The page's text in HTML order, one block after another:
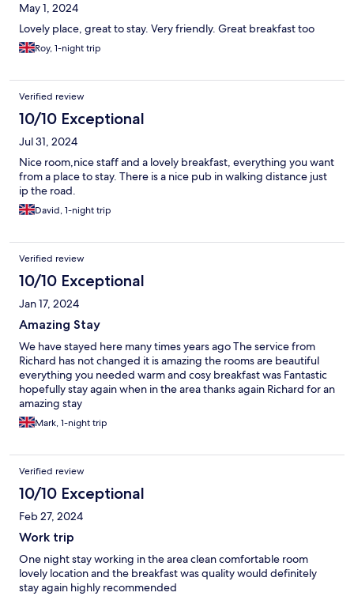
May 1, 2024
Lovely place, great to stay. Very friendly. Great breakfast too
Roy, 1-night trip
Verified review
10/10 Exceptional
Jul 31, 2024
Nice room,nice staff and a lovely breakfast, everything you want
from a place to stay. There is a nice pub in walking distance just
ip the road.
David, 1-night trip
Verified review
10/10 Exceptional
Jan 17, 2024
Amazing Stay
We have stayed here many times years ago The service from
Richard has not changed it is amazing the rooms are beautiful
everything you needed warm and cosy breakfast was Fantastic
hopefully stay again when in the area thanks again Richard for an
amazing stay
Mark, 1-night trip
Verified review
10/10 Exceptional
Feb 27, 2024
Work trip
One night stay working in the area clean comfortable room
lovely location and the breakfast was quality would definitely
stay again highly recommended